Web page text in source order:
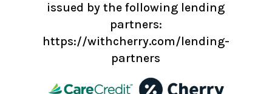
issued by the following lending
partners:
https://withcherry.com/lending-
partners